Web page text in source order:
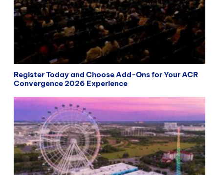
Register Today and Choose Add-Ons for Your ACR
Convergence 2026 Experience